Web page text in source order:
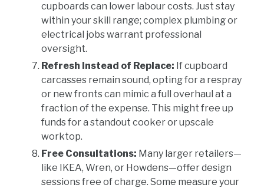
cupboards can lower labour costs. Just stay
within your skill range; complex plumbing or
electrical jobs warrant professional
oversight.
Refresh Instead of Replace: If cupboard
carcasses remain sound, opting for a respray
or new fronts can mimic a full overhaul at a
fraction of the expense. This might free up
funds for a standout cooker or upscale
worktop.
Free Consultations: Many larger retailers—
like IKEA, Wren, or Howdens—offer design
sessions free of charge. Some measure your